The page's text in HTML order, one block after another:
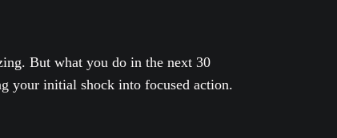
But what you do in the next 30
your initial shock into focused action.